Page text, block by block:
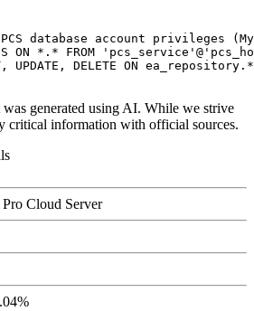
database account privileges
ON *.* FROM
UPDATE, DELETE ON
generated using AI. While we strive
critical information with official sources.
Pro Cloud Server